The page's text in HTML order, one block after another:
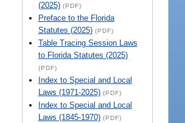
(2025) (PDF)
Preface to the Florida
Statutes (2025) (PDF)
Table Tracing Session Laws
to Florida Statutes (2025)
(PDF)
Index to Special and Local
Laws (1971-2025) (PDF)
Index to Special and Local
Laws (1845-1970) (PDF)